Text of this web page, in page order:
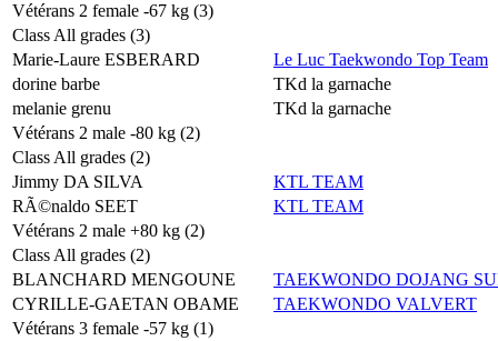
Vétérans 2 female -67 kg (3)
Class All grades (3)
Marie-Laure ESBERARD
Le Luc Taekwondo Top Team
dorine barbe
TKd la garnache
melanie grenu
TKd la garnache
Vétérans 2 male -80 kg (2)
Class All grades (2)
Jimmy DA SILVA
KTL TEAM
RÃ©naldo SEET
KTL TEAM
Vétérans 2 male +80 kg (2)
Class All grades (2)
BLANCHARD MENGOUNE
TAEKWONDO DOJANG
CYRILLE-GAETAN OBAME
TAEKWONDO VALVERT
Vétérans 3 female -57 kg (1)